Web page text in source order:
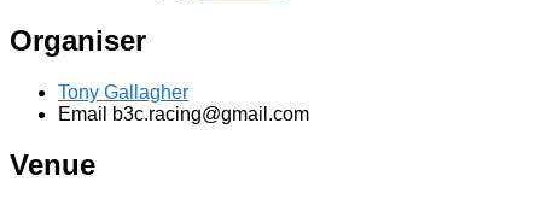
Organiser
Tony Gallagher
Email
b3c.racing@gmail.com
Venue